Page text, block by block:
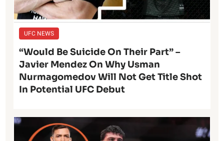
UFC NEWS
“Would Be Suicide On Their Part” –
Javier Mendez On Why Usman
Nurmagomedov Will Not Get Title Shot
In Potential UFC Debut